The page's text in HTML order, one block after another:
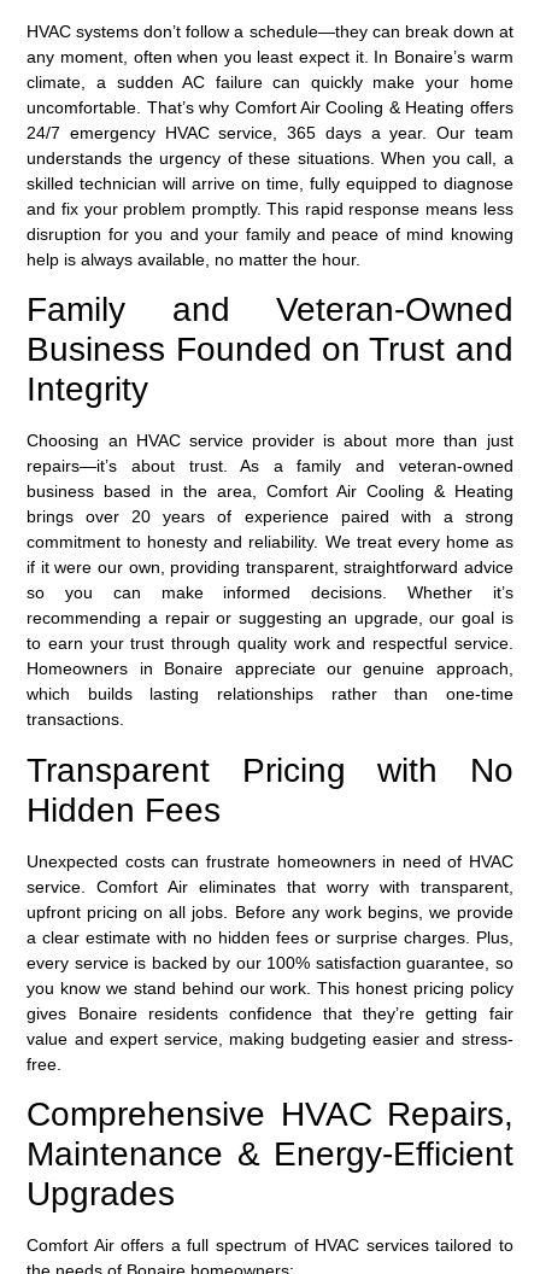
HVAC systems don’t follow a schedule—they can break down at
any moment, often when you least expect it. In Bonaire’s warm
climate, a sudden AC failure can quickly make your home
uncomfortable. That’s why Comfort Air Cooling & Heating offers
24/7 emergency HVAC service , 365 days a year. Our team
understands the urgency of these situations. When you call, a
skilled technician will arrive on time, fully equipped to diagnose
and fix your problem promptly. This rapid response means less
disruption for you and your family and peace of mind knowing
help is always available, no matter the hour.
Family and Veteran-Owned
Business Founded on Trust and
Integrity
Choosing an HVAC service provider is about more than just
repairs—it’s about trust. As afamily and veteran-owned
business based in the area, Comfort Air Cooling & Heating
brings over 20 years of experience paired with a strong
commitment to honesty and reliability. We treat every home as
if it were our own, providing transparent, straightforward advice
so you can make informed decisions. Whether it’s
recommending a repair or suggesting an upgrade, our goal is
to earn your trust through quality work and respectful service.
Homeowners in Bonaire appreciate our genuine approach,
which builds lasting relationships rather than one-time
transactions.
Transparent Pricing with No
Hidden Fees
Unexpected costs can frustrate homeowners in need of HVAC
service. Comfort Air eliminates that worry with transparent,
upfront pricing on all jobs. Before any work begins, we provide
a clear estimate with no hidden fees or surprise charges. Plus,
every service is backed by our 100% satisfaction guarantee , so
you know we stand behind our work. This honest pricing policy
gives Bonaire residents confidence that they’re getting fair
value and expert service, making budgeting easier and stress-
free.
Comprehensive HVAC Repairs,
Maintenance & Energy-Efficient
Upgrades
Comfort Air offers a full spectrum of HVAC services tailored to